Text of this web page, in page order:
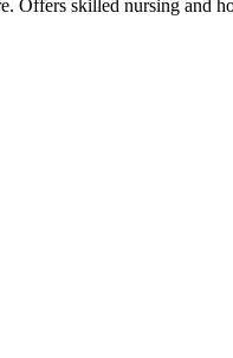
skilled nursing and